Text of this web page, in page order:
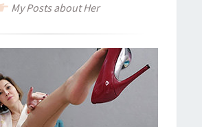
My Posts about Her